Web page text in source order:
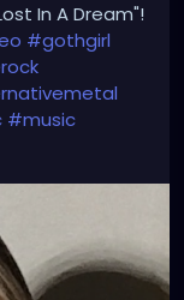
In A Dream"!
#gothgirl
#music